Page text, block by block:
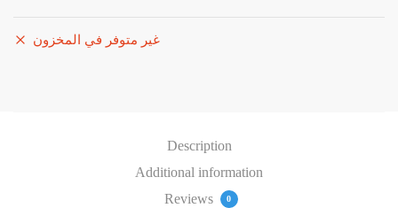
غير متوفر في المخزون
Description
Additional information
Reviews
0